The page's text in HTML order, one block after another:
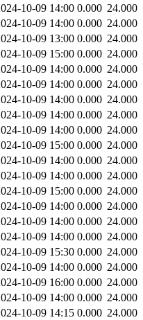
10-09 14:00 0.000 24.000
10-09 14:00 0.000 24.000
10-09 13:00 0.000 24.000
10-09 15:00 0.000 24.000
10-09 14:00 0.000 24.000
10-09 14:00 0.000 24.000
10-09 14:00 0.000 24.000
10-09 14:00 0.000 24.000
10-09 14:00 0.000 24.000
10-09 15:00 0.000 24.000
10-09 14:00 0.000 24.000
10-09 14:00 0.000 24.000
10-09 15:00 0.000 24.000
10-09 14:00 0.000 24.000
10-09 14:00 0.000 24.000
10-09 14:00 0.000 24.000
10-09 15:30 0.000 24.000
10-09 14:00 0.000 24.000
10-09 16:00 0.000 24.000
10-09 14:00 0.000 24.000
10-09 14:15 0.000 24.000